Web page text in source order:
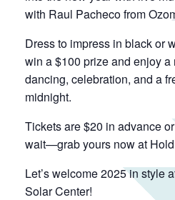
with Raul Pacheco from
Dress to impress in black or
win a $100 prize and enjoy a
dancing, celebration, and a
midnight.
Tickets are $20 in advance
wait—grab yours now at
Let’s welcome 2025 in style
Solar Center!